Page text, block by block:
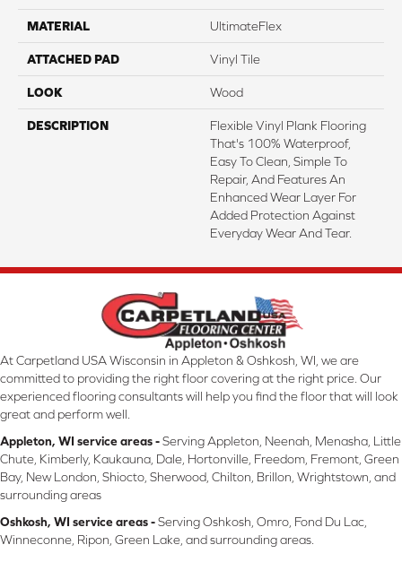
MATERIAL UltimateFlex
ATTACHED PAD Vinyl Tile
LOOK Wood
DESCRIPTION
Flexible Vinyl Plank Flooring
That's 100% Waterproof,
Easy To Clean, Simple To
Repair, And Features An
Enhanced Wear Layer For
Added Protection Against
Everyday Wear And Tear.
At Carpetland USA Wisconsin in Appleton & Oshkosh, WI, we are
committed to providing the right floor covering at the right price. Our
experienced flooring consultants will help you find the floor that will look
great and perform well.
Appleton, WI service areas -Serving Appleton, Neenah, Menasha, Little
Chute, Kimberly, Kaukauna, Dale, Hortonville, Freedom, Fremont, Green
Bay, New London, Shiocto, Sherwood, Chilton, Brillon, Wrightstown, and
surrounding areas
Oshkosh, WI service areas -Serving Oshkosh, Omro, Fond Du Lac,
Winneconne, Ripon, Green Lake, and surrounding areas.